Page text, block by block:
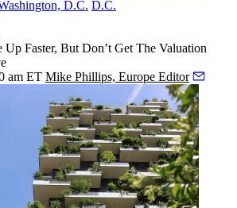
D.C. D.C.
Up Faster, But Don’t Get The Valuation
am ET Mike Phillips, Europe Editor